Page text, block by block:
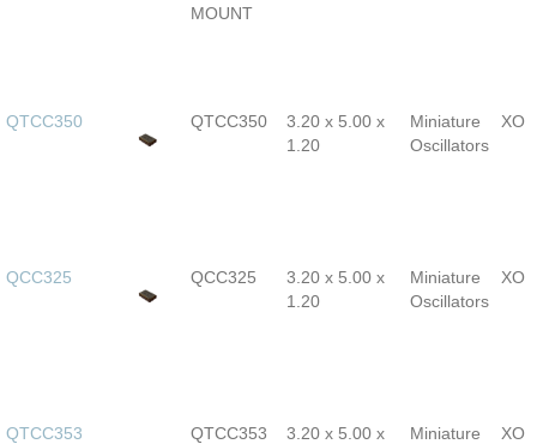
MOUNT
QTCC350 QTCC350
3.20 x 5.00 x
1.20
Miniature
Oscillators
XO
QCC325 QCC325
3.20 x 5.00 x
1.20
Miniature
Oscillators
XO
QTCC353
QTCC353
3.20 x 5.00 x
Miniature
XO